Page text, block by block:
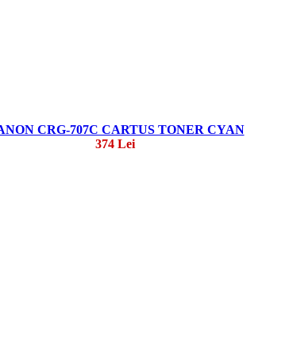
CRG-707C CARTUS TONER CYAN
374 Lei